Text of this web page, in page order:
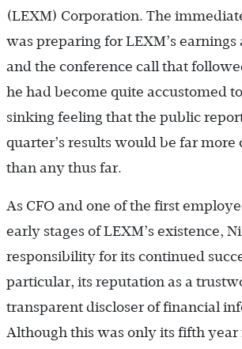
(LEXM) Corporation. The
was preparing for LEXM’s
and the conference call that
he had become quite accustomed
sinking feeling that the public
quarter’s results would be far more
than any thus far.
As CFO and one of the first
early stages of LEXM’s existence,
responsibility for its continued
particular, its reputation as a
transparent discloser of financial
Although this was only its fifth year